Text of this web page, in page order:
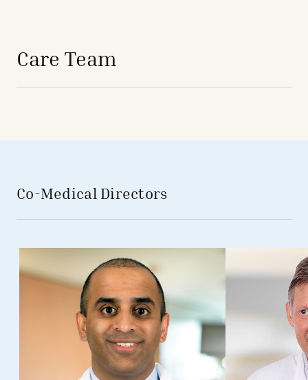
Care Team
Co-Medical Directors